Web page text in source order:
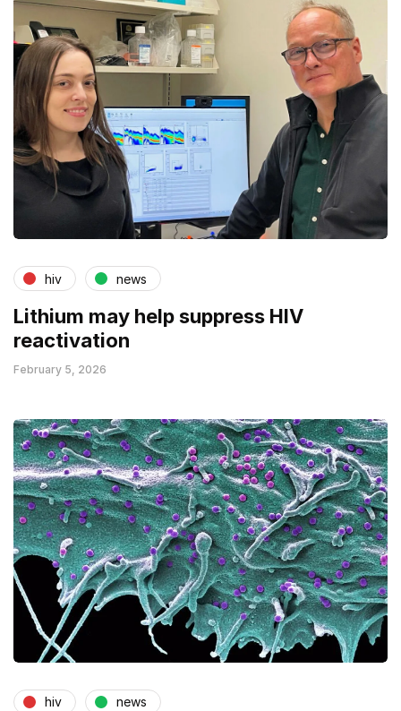
hiv news
Lithium may help suppress HIV
reactivation
February 5, 2026
hiv news